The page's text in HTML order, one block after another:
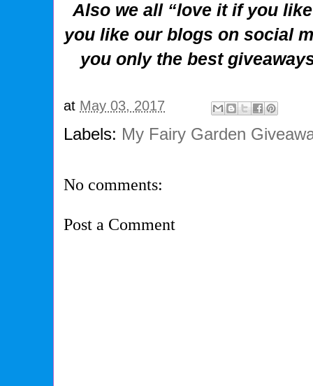
Also we all “love it if you
you like our blogs on social
you only the best
at May 03, 2017
Labels: My Fairy Garden
No comments:
Post a Comment